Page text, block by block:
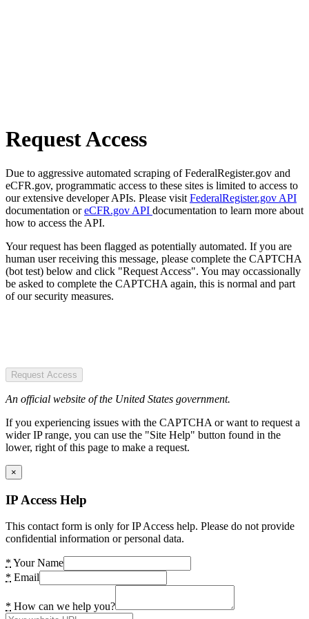
Request Access
Due to aggressive automated scraping of FederalRegister.gov and
eCFR.gov, programmatic access to these sites is limited to access to
our extensive developer APIs. Please visit FederalRegister.gov API
documentation oreCFR.gov API documentation to learn more about
how to access the API.
Your request has been flagged as potentially automated. If you are
human user receiving this message, please complete the CAPTCHA
(bot test) below and click "Request Access". You may occassionally
be asked to complete the CAPTCHA again, this is normal and part
of our security measures.
Request Access
An official website of the United States government.
If you experiencing issues with the CAPTCHA or want to request a
wider IP range, you can use the "Site Help" button found in the
lower, right of this page to make a request.
×
IP Access Help
This contact form is only for IP Access help. Please do not provide
confidential information or personal data.
* Your Name
* Email
* How can we help you?